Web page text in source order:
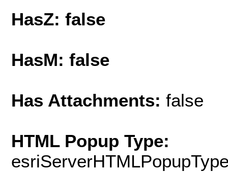
HasZ: false
HasM: false
Has Attachments: false
HTML Popup Type: